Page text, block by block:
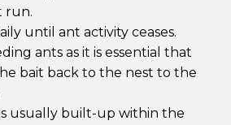
run.
until ant activity ceases.
ants as it is essential that
bait back to the nest to the
usually built-up within the